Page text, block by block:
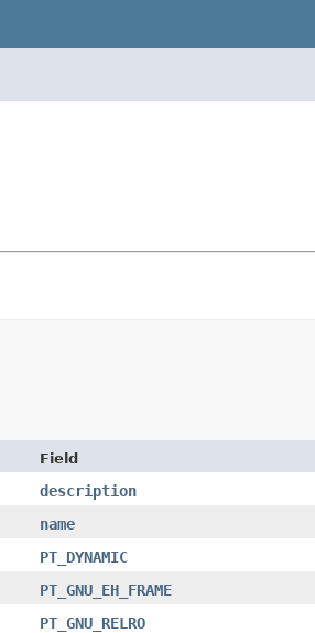
Field
description
name
PT_DYNAMIC
PT_GNU_EH_FRAME
PT_GNU_RELRO